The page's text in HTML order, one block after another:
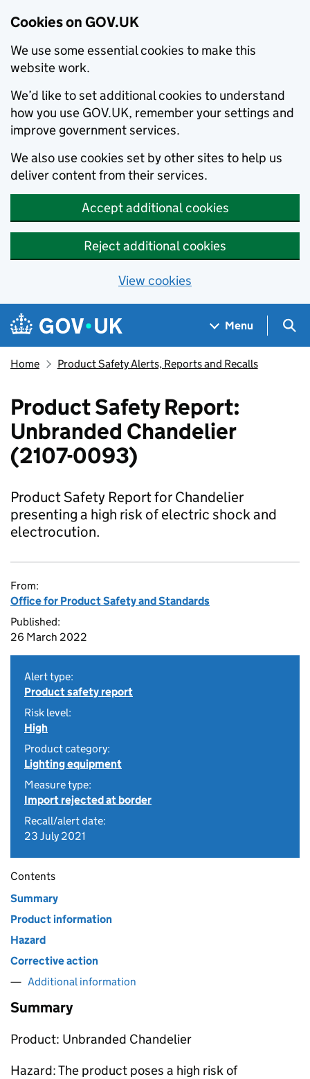
Cookies on GOV.UK
We use some essential cookies to make this
website work.
We’d like to set additional cookies to understand
how you use GOV.UK, remember your settings and
improve government services.
We also use cookies set by other sites to help us
deliver content from their services.
Accept additional cookies
Reject additional cookies
View cookies
Skip to main content
Navigation menu
Menu
Home Product Safety Alerts, Reports and Recalls
Product Safety Report:
Unbranded Chandelier
(2107-0093)
Product Safety Report for Chandelier
presenting a high risk of electric shock and
electrocution.
From:
Office for Product Safety and Standards
Published:
26 March 2022
Alert type:
Product safety report
Risk level:
High
Product category:
Lighting equipment
Measure type:
Import rejected at border
Recall/alert date:
23 July 2021
Contents
Summary
Product information
Hazard
Corrective action
Additional information
Summary
Product: Unbranded Chandelier
Hazard: The product poses a high risk of